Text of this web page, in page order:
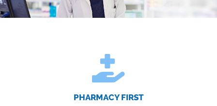
PHARMACY FIRST